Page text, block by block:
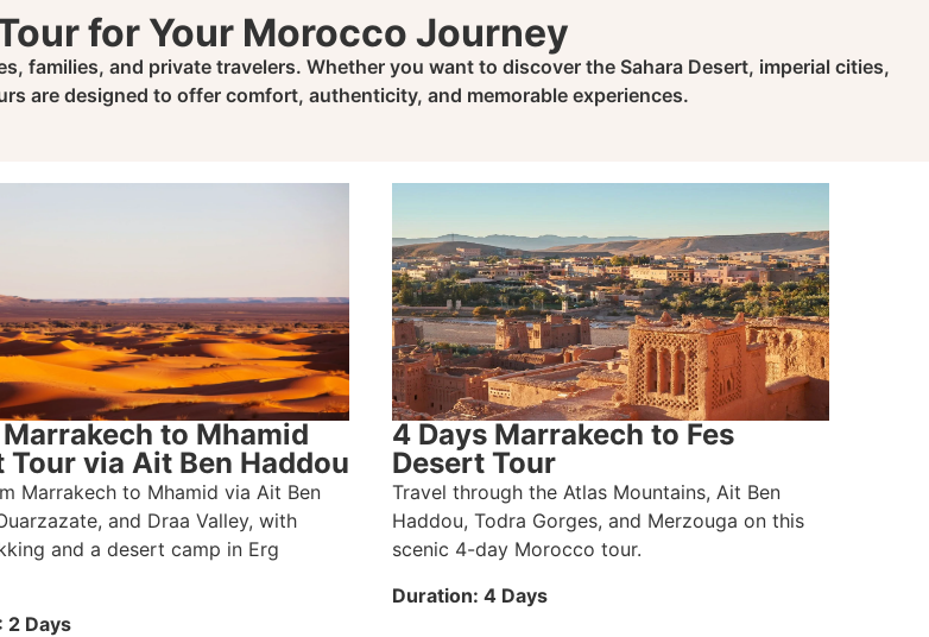
for Your Morocco Journey
families, and private travelers. Whether you want to discover the Sahara Desert, imperial cities,
are designed to offer comfort, authenticity, and memorable experiences.
to Mhamid
Tour via Ait Ben Haddou
Marrakech to Mhamid via Ait Ben
and Draa Valley, with
and a desert camp in Erg
2 Days
4 Days Marrakech to Fes
Desert Tour
Travel through the Atlas Mountains, Ait Ben
Haddou, Todra Gorges, and Merzouga on this
scenic 4-day Morocco tour.
Duration: 4 Days